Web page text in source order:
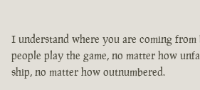
I understand where you are coming
people play the game, no matter how
ship, no matter how outnumbered.